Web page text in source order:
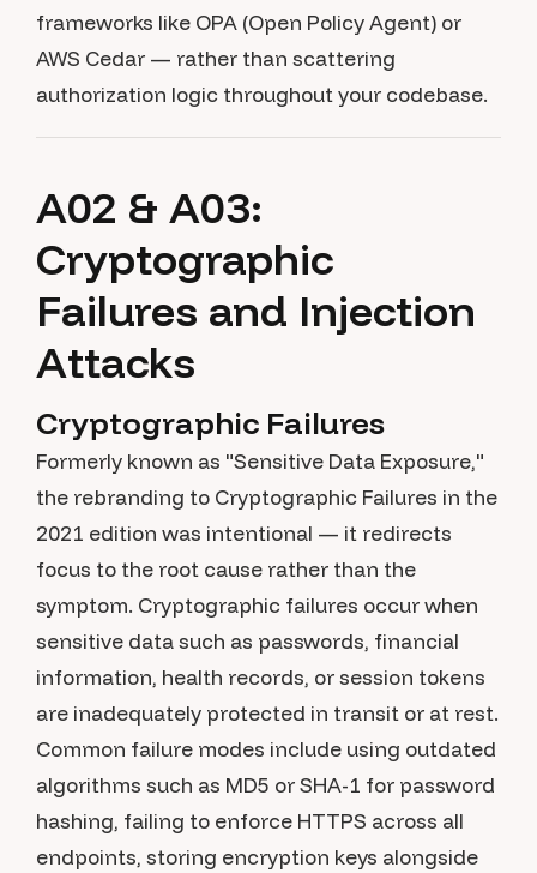
frameworks like OPA (Open Policy Agent) or
AWS Cedar — rather than scattering
authorization logic throughout your codebase.
A02 & A03:
Cryptographic
Failures and Injection
Attacks
Cryptographic Failures
Formerly known as "Sensitive Data Exposure,"
the rebranding to Cryptographic Failures in the
2021 edition was intentional — it redirects
focus to the root cause rather than the
symptom. Cryptographic failures occur when
sensitive data such as passwords, financial
information, health records, or session tokens
are inadequately protected in transit or at rest.
Common failure modes include using outdated
algorithms such as MD5 or SHA-1 for password
hashing, failing to enforce HTTPS across all
endpoints, storing encryption keys alongside